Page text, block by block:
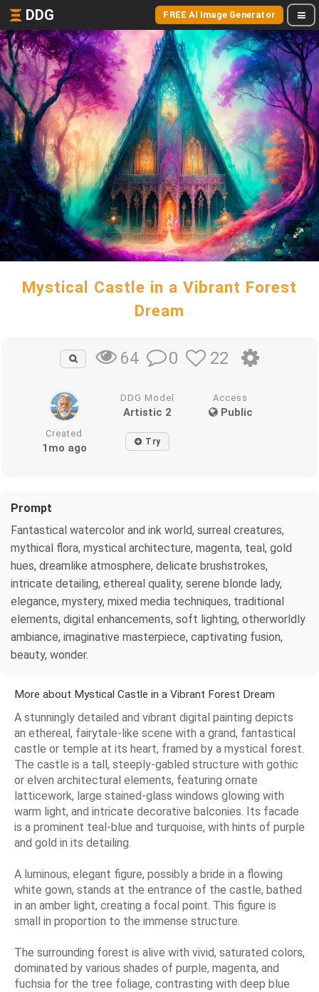
DDG FREE AI Image Generator
Mystical Castle in a Vibrant Forest
Dream
64 0 22
DDG Model
Artistic 2
Access
Public
Created
1mo ago Try
Prompt
Fantastical watercolor and ink world, surreal creatures,
mythical flora, mystical architecture, magenta, teal, gold
hues, dreamlike atmosphere, delicate brushstrokes,
intricate detailing, ethereal quality, serene blonde lady,
elegance, mystery, mixed media techniques, traditional
elements, digital enhancements, soft lighting, otherworldly
ambiance, imaginative masterpiece, captivating fusion,
beauty, wonder.
More about Mystical Castle in a Vibrant Forest Dream
A stunningly detailed and vibrant digital painting depicts
an ethereal, fairytale-like scene with a grand, fantastical
castle or temple at its heart, framed by a mystical forest.
The castle is a tall, steeply-gabled structure with gothic
or elven architectural elements, featuring ornate
latticework, large stained-glass windows glowing with
warm light, and intricate decorative balconies. Its facade
is a prominent teal-blue and turquoise, with hints of purple
and gold in its detailing.
A luminous, elegant figure, possibly a bride in a flowing
white gown, stands at the entrance of the castle, bathed
in an amber light, creating a focal point. This figure is
small in proportion to the immense structure.
The surrounding forest is alive with vivid, saturated colors,
dominated by various shades of purple, magenta, and
fuchsia for the tree foliage, contrasting with deep blue